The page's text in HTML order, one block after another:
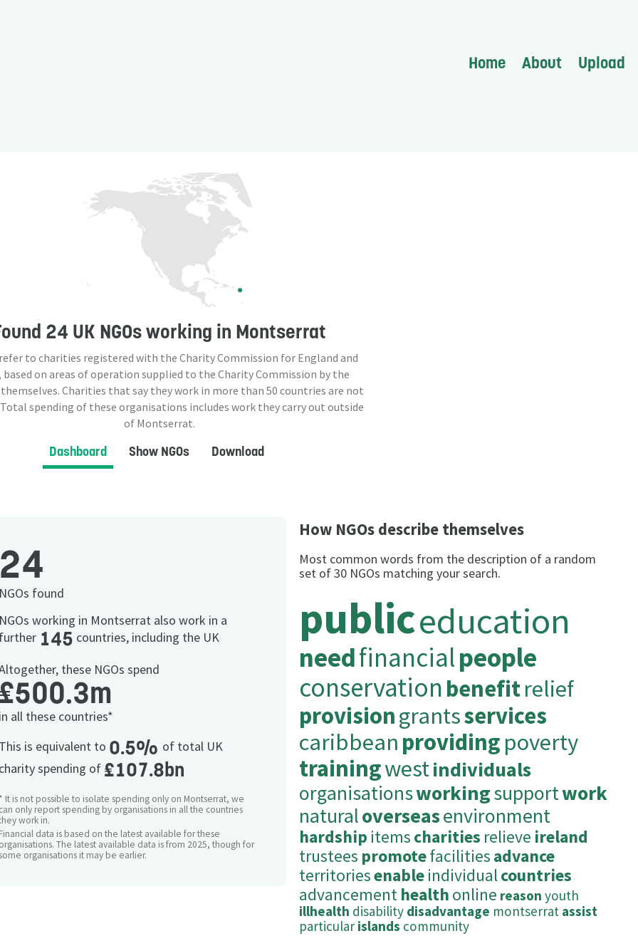
Home About Upload
24 UK NGOsworking in Montserrat
to charities registered with the Charity Commission for England and
based on areas of operation supplied to the Charity Commission by the
Charities that say they work in more than 50 countries are not
spending of these organisations includes work they carry out outside
of Montserrat.
Dashboard Show NGOs Download
24
NGOs found
NGOs working in Montserrat also work in a
further 145 countries, including the UK
these NGOs spend
£500.3m
in all these countries*
This is equivalent to 0.5% of total UK
charity spending of £107.8bn
* It is not possible to isolate spending only on Montserrat, we
can only report spending by organisations in all the countries
work in.
Financial data is based on the latest available for these
organisations. The latest available data is from 2025, though for
some organisations it may be earlier.
How NGOs describe themselves
Most common words from the description of a random
set of 30 NGOs matching your search.
publiceducation
needfinancialpeople
conservationbenefitrelief
provisiongrantsservices
caribbeanprovidingpoverty
trainingwestindividuals
organisationsworkingsupportwork
naturaloverseasenvironment
hardship items charities relieve ireland
trustees promotefacilities advance
territoriesenable individualcountries
advancement health online reason youth
illhealth disability disadvantage montserrat assist
particular islands community